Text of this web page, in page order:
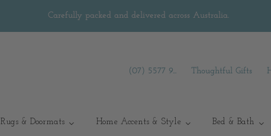
Carefully packed and delivered across Australia.
(07) 5577 9... Thoughtful Gifts
Rugs & Doormats Home Accents & Style Bed & Bath